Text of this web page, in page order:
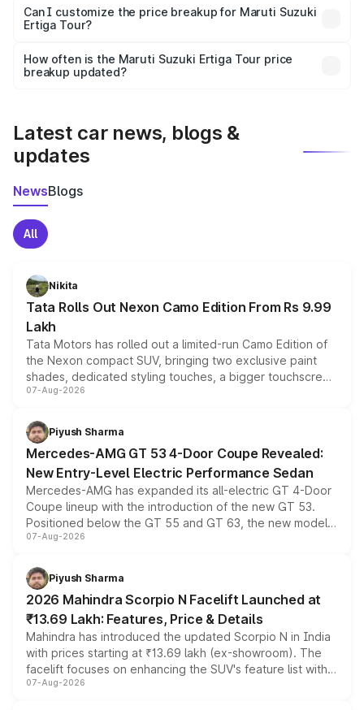
Yes, at least third-party insurance is mandatory in India,
and it is included in the on-road price breakup.
Can I customize the price breakup for Maruti Suzuki
Ertiga Tour?
accessories, or different insurance plans, which will adjust
the final breakup.
How often is the Maruti Suzuki Ertiga Tour price
breakup updated?
Latest car news, blogs &
updates
NewsBlogs
All
Nikita
Tata Rolls Out Nexon Camo Edition From Rs 9.99
Lakh
Tata Motors has rolled out a limited-run Camo Edition of
the Nexon compact SUV, bringing two exclusive paint
shades, dedicated styling touches, a bigger touchscreen
and a built-in dashcam, while keeping the existing range
choices unchanged across the model lineup for buyers.
07-Aug-2026
Piyush Sharma
Mercedes-AMG GT 53 4-Door Coupe Revealed:
New Entry-Level Electric Performance Sedan
Mercedes-AMG has expanded its all-electric GT 4-Door
Coupe lineup with the introduction of the new GT 53.
Positioned below the GT 55 and GT 63, the new model
combines dual-motor all-wheel drive, a high-performance
more accessible entry point into the brand's latest
electric performance sedan range.
07-Aug-2026
Piyush Sharma
2026 Mahindra Scorpio N Facelift Launched at
₹13.69 Lakh: Features, Price & Details
Mahindra has introduced the updated Scorpio N in India
with prices starting at ₹13.69 lakh (ex-showroom). The
facelift focuses on enhancing the SUV's feature list with a
panoramic sunroof, larger digital displays, Level 2 ADAS
07-Aug-2026